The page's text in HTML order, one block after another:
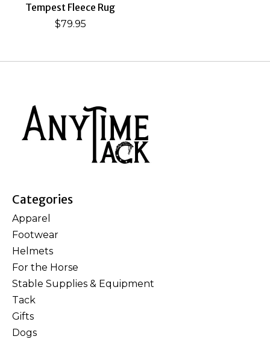
Tempest Fleece Rug
$79.95
Categories
Apparel
Footwear
Helmets
For the Horse
Stable Supplies & Equipment
Tack
Gifts
Dogs